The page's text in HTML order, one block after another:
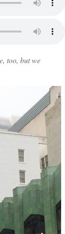
too, but we